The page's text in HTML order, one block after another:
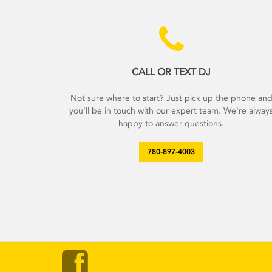
CALL OR TEXT DJ
Not sure where to start? Just pick up the phone and
you'll be in touch with our expert team. We're
happy to answer questions.
780-897-4003